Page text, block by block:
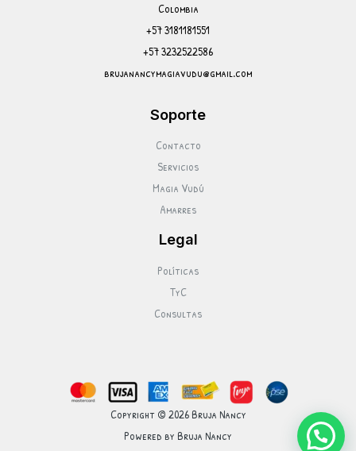
Colombia
+57 ‪3181181551
+57 ‪3232522586
brujanancymagiavudu@gmail.com
Soporte
Contacto
Servicios
Magia Vudú
Amarres
Legal
Políticas
TyC
Consultas
Copyright © 2026 Bruja Nancy
Powered by Bruja Nancy